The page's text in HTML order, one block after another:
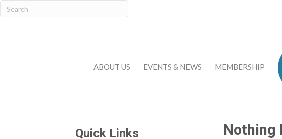
ABOUT US EVENTS & NEWS MEMBERSHIP
Quick Links Nothing